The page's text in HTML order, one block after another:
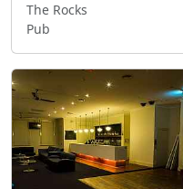
The Rocks
Pub